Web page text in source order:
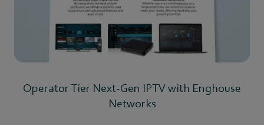
Operator Tier Next-Gen IPTV with Enghouse
Networks